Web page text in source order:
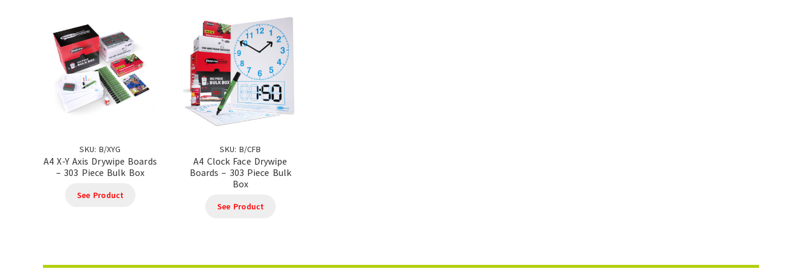
SKU: B/XYG
A4 X-Y Axis Drywipe Boards
– 303 Piece Bulk Box
See Product
SKU: B/CFB
A4 Clock Face Drywipe
Boards – 303 Piece Bulk
Box
See Product